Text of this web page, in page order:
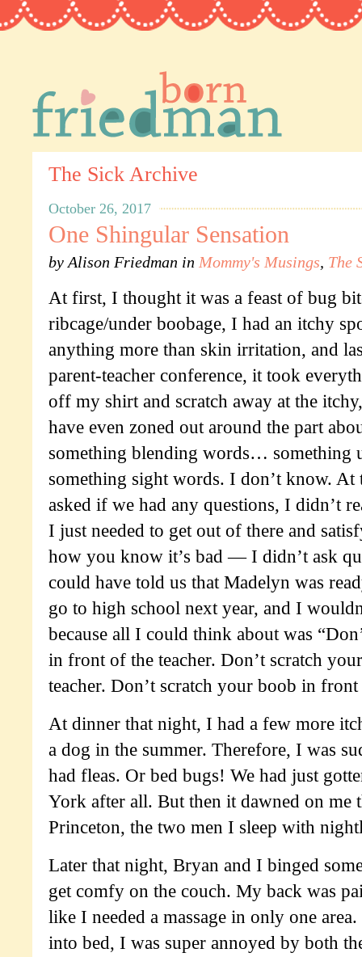
The Sick Archive
October 26, 2017
One Shingular Sensation
by Alison Friedman in Mommy's Musings, The
At first, I thought it was a feast of bug
ribcage/under boobage, I had an itchy
anything more than skin irritation, and
parent-teacher conference, it took
off my shirt and scratch away at the
have even zoned out around the part
something blending words… something
something sight words. I don’t know. At
asked if we had any questions, I didn’t
I just needed to get out of there and
how you know it’s bad — I didn’t ask
could have told us that Madelyn was
go to high school next year, and I
because all I could think about was
in front of the teacher. Don’t scratch
teacher. Don’t scratch your boob in front
At dinner that night, I had a few more
a dog in the summer. Therefore, I was
had fleas. Or bed bugs! We had just
York after all. But then it dawned on me
Princeton, the two men I sleep with
Later that night, Bryan and I binged
get comfy on the couch. My back was
like I needed a massage in only one
into bed, I was super annoyed by both